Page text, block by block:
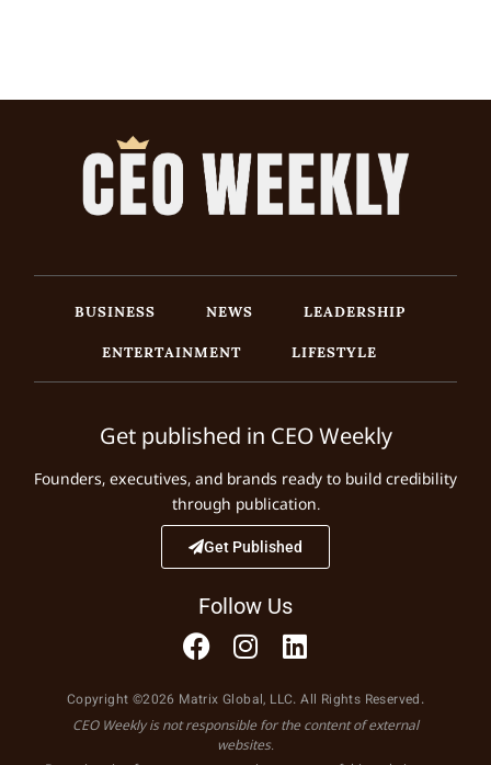
BUSINESS NEWS
LEADERSHIP
ENTERTAINMENT
LIFESTYLE
Get published in CEO Weekly
Founders, executives, and brands ready to build credibility
through publication.
Get Published
Follow Us
Copyright ©2026 Matrix Global, LLC. All Rights Reserved.
CEO Weekly is not responsible for the content of external
websites.